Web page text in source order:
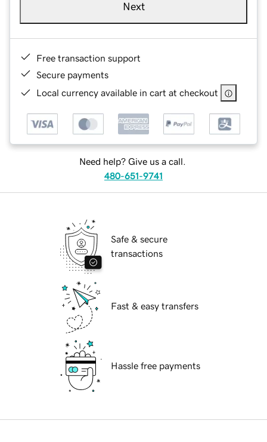
Next
Free transaction support
Secure payments
Local currency available in cart at checkout
Need help? Give us a call.
480-651-9741
Safe & secure
transactions
Fast & easy transfers
Hassle free payments